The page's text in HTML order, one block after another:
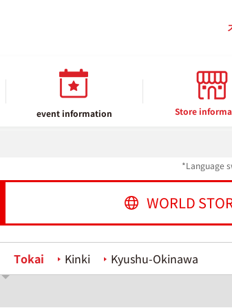
event information Store
*Language
WORLD
Tokai Kinki
Kyushu-Okinawa